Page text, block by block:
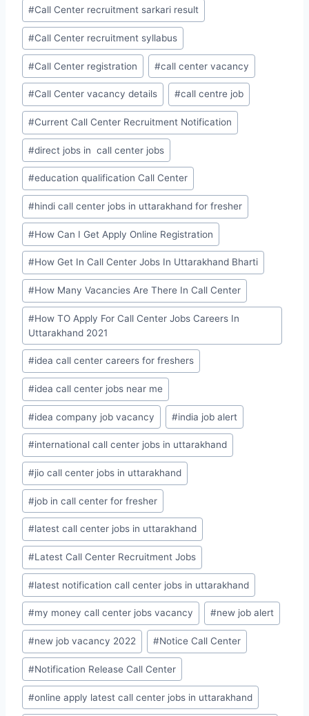
#Call Center recruitment sarkari result
#Call Center recruitment syllabus
#Call Center registration #call center vacancy
#Call Center vacancy details #call centre job
#Current Call Center Recruitment Notification
#direct jobs in call center jobs
#education qualification Call Center
#hindi call center jobs in uttarakhand for fresher
#How Can I Get Apply Online Registration
#How Get In Call Center Jobs In Uttarakhand Bharti
#How Many Vacancies Are There In Call Center
#How TO Apply For Call Center Jobs Careers In
Uttarakhand 2021
#idea call center careers for freshers
#idea call center jobs near me
#idea company job vacancy #india job alert
#international call center jobs in uttarakhand
#jio call center jobs in uttarakhand
#job in call center for fresher
#latest call center jobs in uttarakhand
#Latest Call Center Recruitment Jobs
#latest notification call center jobs in uttarakhand
#my money call center jobs vacancy #new job alert
#new job vacancy 2022 #Notice Call Center
#Notification Release Call Center
#online apply latest call center jobs in uttarakhand